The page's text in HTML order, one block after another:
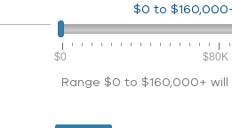
$0 to
$0 $80K
Range $0 to $160,000+